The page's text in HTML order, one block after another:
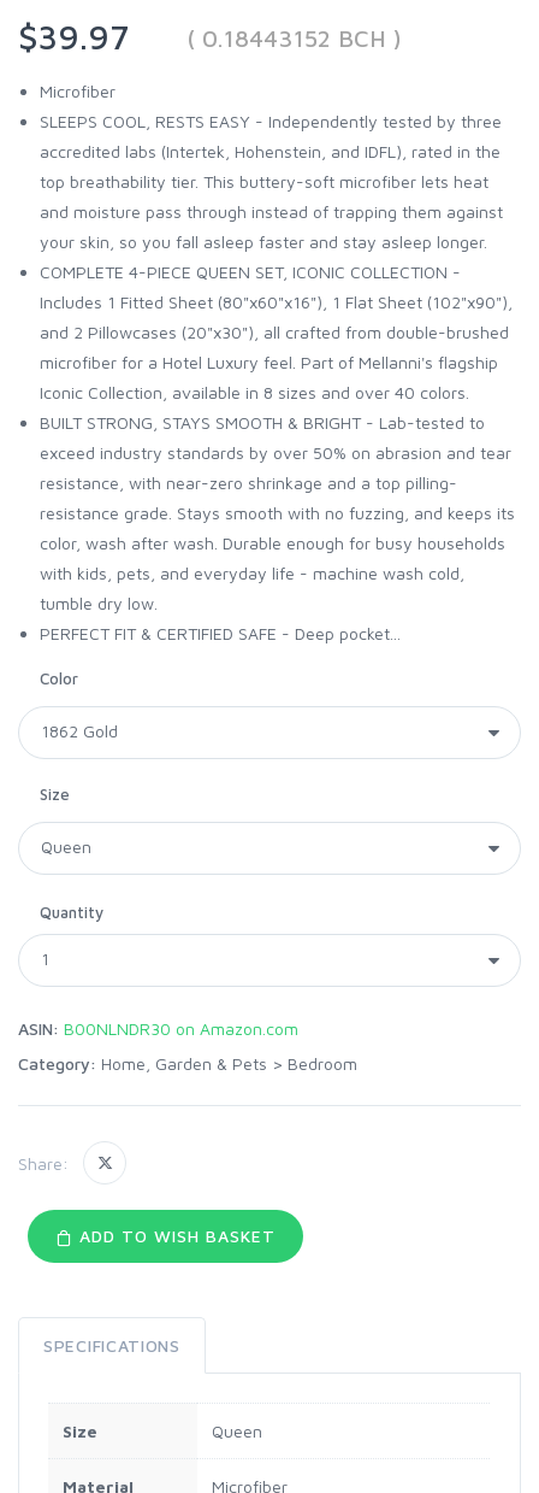
$39.97
( 0.18443152 BCH )
Microfiber
SLEEPS COOL, RESTS EASY - Independently tested by three
accredited labs (Intertek, Hohenstein, and IDFL), rated in the
top breathability tier. This buttery-soft microfiber lets heat
and moisture pass through instead of trapping them against
your skin, so you fall asleep faster and stay asleep longer.
COMPLETE 4-PIECE QUEEN SET, ICONIC COLLECTION -
Includes 1 Fitted Sheet (80"x60"x16"), 1 Flat Sheet (102"x90"),
and 2 Pillowcases (20"x30"), all crafted from double-brushed
microfiber for a Hotel Luxury feel. Part of Mellanni's flagship
Iconic Collection, available in 8 sizes and over 40 colors.
BUILT STRONG, STAYS SMOOTH & BRIGHT - Lab-tested to
exceed industry standards by over 50% on abrasion and tear
resistance, with near-zero shrinkage and a top pilling-
resistance grade. Stays smooth with no fuzzing, and keeps its
color, wash after wash. Durable enough for busy households
with kids, pets, and everyday life - machine wash cold,
tumble dry low.
PERFECT FIT & CERTIFIED SAFE - Deep pocket...
Color
Size
Quantity
ASIN: B00NLNDR30 on Amazon.com
Category: Home, Garden & Pets > Bedroom
Share:
ADD TO WISH BASKET
SPECIFICATIONS
Size Queen
Material Microfiber